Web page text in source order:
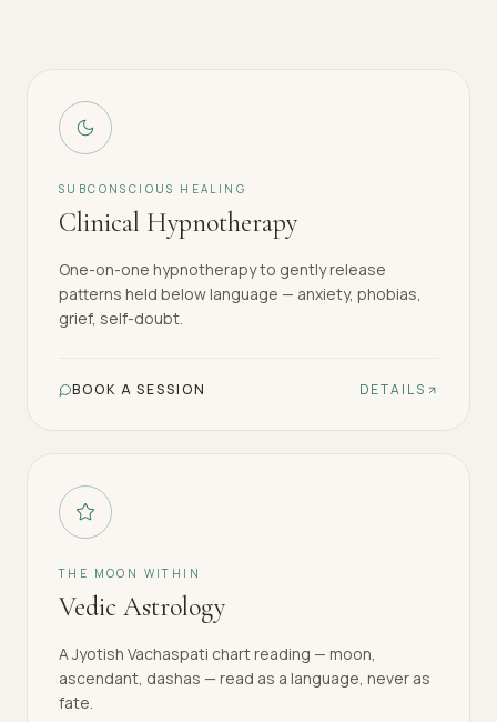
SUBCONSCIOUS HEALING
Clinical Hypnotherapy
One-on-one hypnotherapy to gently release
patterns held below language — anxiety, phobias,
grief, self-doubt.
BOOK A SESSION DETAILS
THE MOON WITHIN
Vedic Astrology
A Jyotish Vachaspati chart reading — moon,
ascendant, dashas — read as a language, never as
fate.